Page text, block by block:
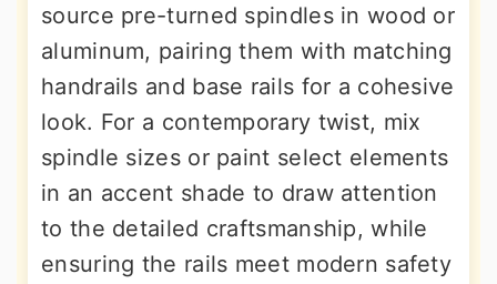
source pre-turned spindles in wood or
aluminum, pairing them with matching
handrails and base rails for a cohesive
look. For a contemporary twist, mix
spindle sizes or paint select elements
in an accent shade to draw attention
to the detailed craftsmanship, while
ensuring the rails meet modern safety